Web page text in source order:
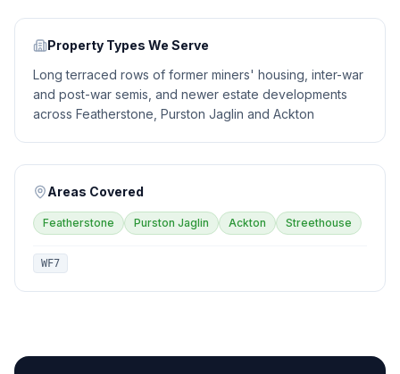
Property Types We Serve
Long terraced rows of former miners' housing, inter-war
and post-war semis, and newer estate developments
across Featherstone, Purston Jaglin and Ackton
Areas Covered
Featherstone Purston Jaglin Ackton Streethouse
WF7